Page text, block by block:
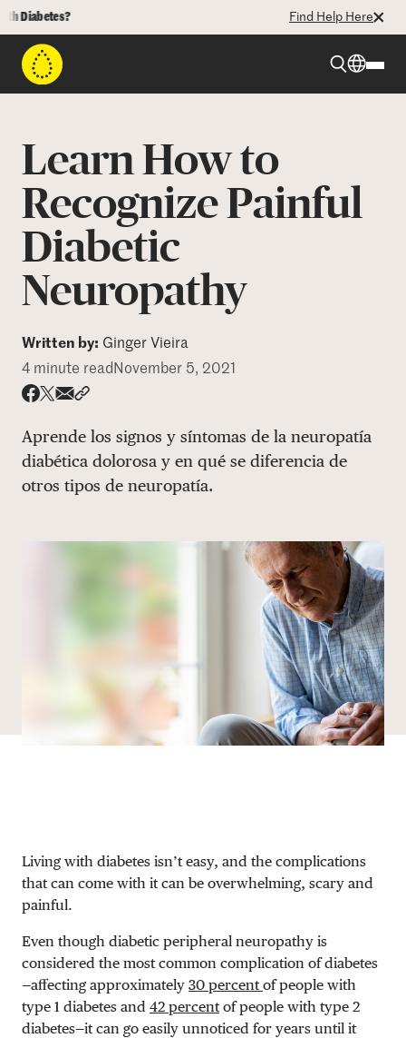
Find Help Here
Resources
Programs
Who We Are
DONATE
Learn How to
Recognize Painful
Diabetic
Neuropathy
Written by: Ginger Vieira
4 minute read November 5, 2021
Aprende los signos y síntomas de la neuropatía
diabética dolorosa y en qué se diferencia de
otros tipos de neuropatía.
Living with diabetes isn’t easy, and the complications
that can come with it can be overwhelming, scary and
painful.
Even though diabetic peripheral neuropathy is
considered the most common complication of diabetes
—affecting approximately 30 percent of people with
type 1 diabetes and 42 percent of people with type 2
diabetes—it can go easily unnoticed for years until it